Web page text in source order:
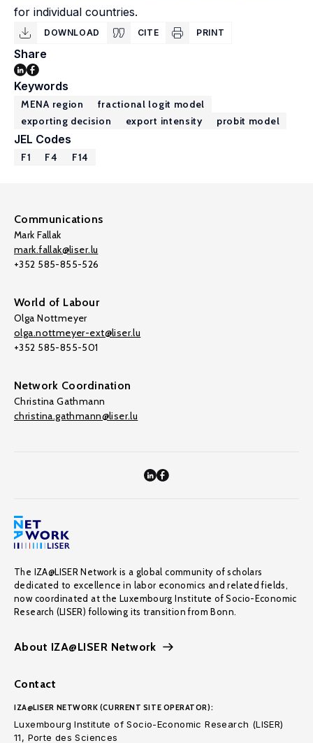
for individual countries.
DOWNLOAD CITE PRINT
Share
Keywords
MENA region
fractional logit model
exporting decision
export intensity probit model
JEL Codes
F1 F4 F14
Communications
Mark Fallak
mark.fallak@liser.lu
+352 585-855-526
World of Labour
Olga Nottmeyer
olga.nottmeyer-ext@liser.lu
+352 585-855-501
Network Coordination
Christina Gathmann
christina.gathmann@liser.lu
The IZA@LISER Network is a global community of scholars
dedicated to excellence in labor economics and related fields,
now coordinated at the Luxembourg Institute of Socio-Economic
Research (LISER) following its transition from Bonn.
About IZA@LISER Network
Contact
IZA@LISER NETWORK (CURRENT SITE OPERATOR):
Luxembourg Institute of Socio-Economic Research (LISER)
11, Porte des Sciences